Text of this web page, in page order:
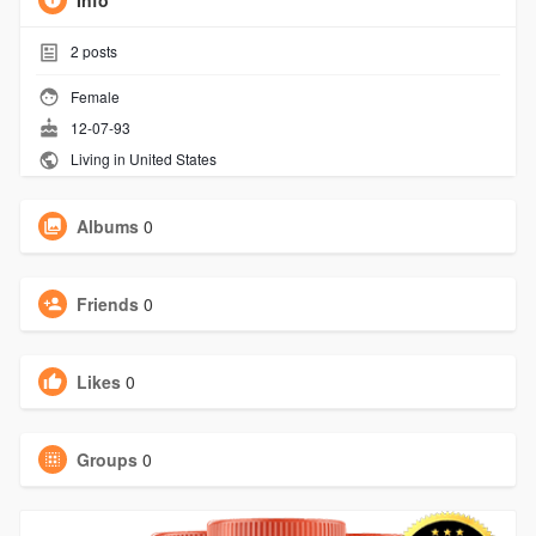
2 posts
Female
12-07-93
Living in United States
Albums 0
Friends 0
Likes 0
Groups 0